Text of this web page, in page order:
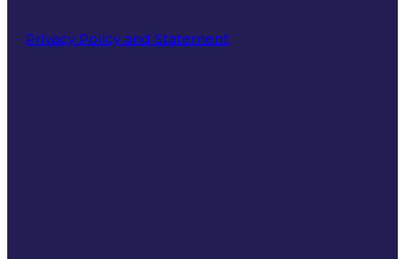
Privacy Policy and Statement